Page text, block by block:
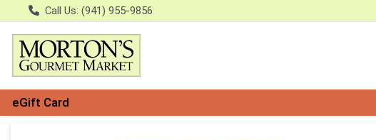
Call Us: (941) 955-9856
eGift Card